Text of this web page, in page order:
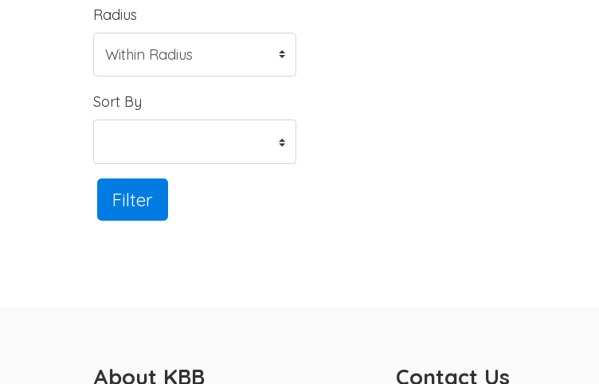
Radius
Sort By
Filter
About KBB Contact Us